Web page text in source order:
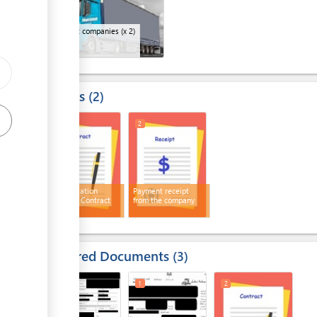
Transport companies (x 2)
Results 2
Transportation
Company Contract
Payment receipt
from the company
2
Required Documents 3
1 2